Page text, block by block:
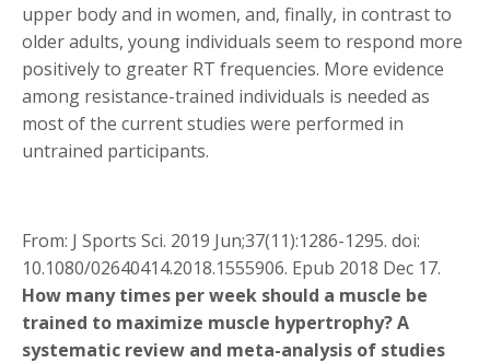
upper body and in women, and, finally, in contrast to
older adults, young individuals seem to respond more
positively to greater RT frequencies. More evidence
among resistance-trained individuals is needed as
most of the current studies were performed in
untrained participants.
From: J Sports Sci. 2019 Jun;37(11):1286-1295. doi:
10.1080/02640414.2018.1555906. Epub 2018 Dec 17.
How many times per week should a muscle be
trained to maximize muscle hypertrophy? A
systematic review and meta-analysis of studies